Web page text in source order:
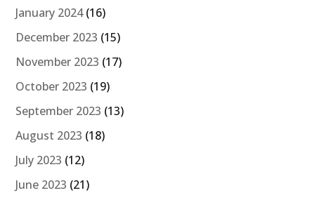
January 2024(16)
December 2023 (15)
November 2023 (17)
October 2023 (19)
September 2023 (13)
August 2023 (18)
July 2023 (12)
June 2023 (21)